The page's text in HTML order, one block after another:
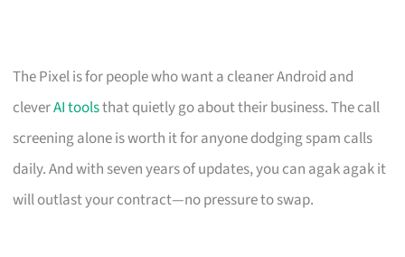
The Pixel is for people who want a cleaner Android and
cleverAI toolsthat quietly go about their business. The call
screening alone is worth it for anyone dodging spam calls
daily. And with seven years of updates, you can agak agak it
will outlast your contract—no pressure to swap.